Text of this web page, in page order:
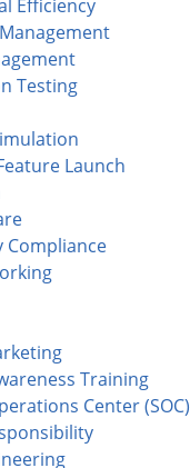
Efficiency
Testing
Launch
Compliance
Training
Center (SOC)